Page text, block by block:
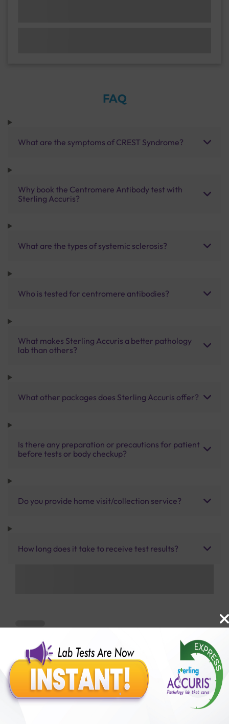
FAQ
What are the symptoms of CREST Syndrome?
Why book the Centromere Antibody test with
Sterling Accuris?
What are the types of systemic sclerosis?
Who is tested for centromere antibodies?
What makes Sterling Accuris a better pathology
lab than others?
What other packages does Sterling Accuris offer?
Is there any preparation or precautions for patient
before tests or body checkup?
Do you provide home visit/collection service?
How long does it take to receive test results?
Benefits of Packages with us